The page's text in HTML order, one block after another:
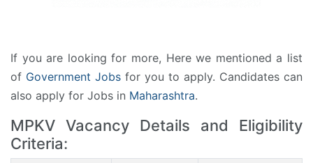
If you are looking for more, Here we mentioned a list
of Government Jobs for you to apply. Candidates can
also apply for Jobs in Maharashtra.
MPKV Vacancy Details and Eligibility
Criteria: